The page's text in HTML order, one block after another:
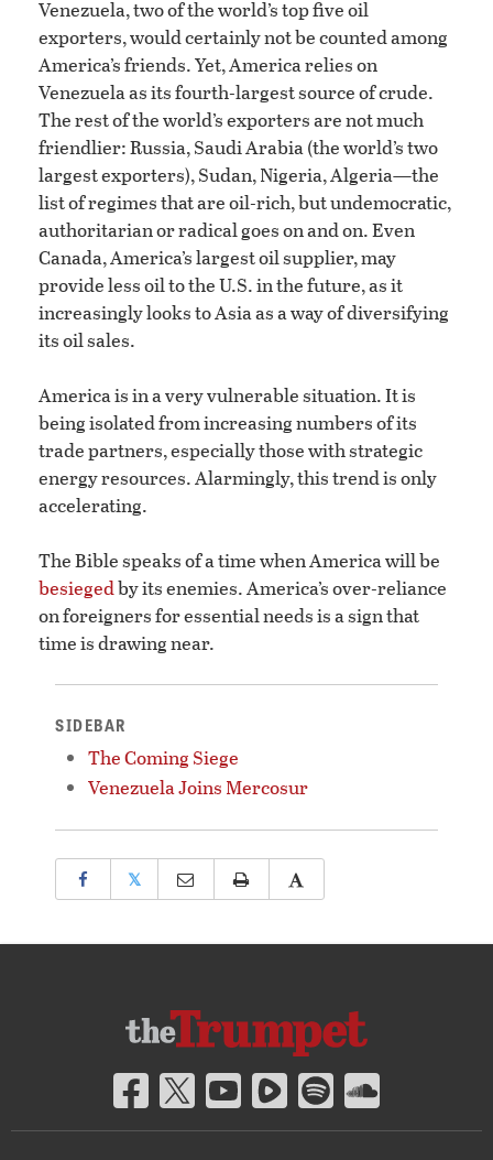
Venezuela, two of the world’s top five oil
exporters, would certainly not be counted among
America’s friends. Yet, America relies on
Venezuela as its fourth-largest source of crude.
The rest of the world’s exporters are not much
friendlier: Russia, Saudi Arabia (the world’s two
largest exporters), Sudan, Nigeria, Algeria—the
list of regimes that are oil-rich, but undemocratic,
authoritarian or radical goes on and on. Even
Canada, America’s largest oil supplier, may
provide less oil to the U.S. in the future, as it
increasingly looks to Asia as a way of diversifying
its oil sales.
America is in a very vulnerable situation. It is
being isolated from increasing numbers of its
trade partners, especially those with strategic
energy resources. Alarmingly, this trend is only
accelerating.
The Bible speaks of a time when America will be
besiegedby its enemies. America’s over-reliance
on foreigners for essential needs is a sign that
time is drawing near.
SIDEBAR
The Coming Siege
Venezuela Joins Mercosur
𝕏